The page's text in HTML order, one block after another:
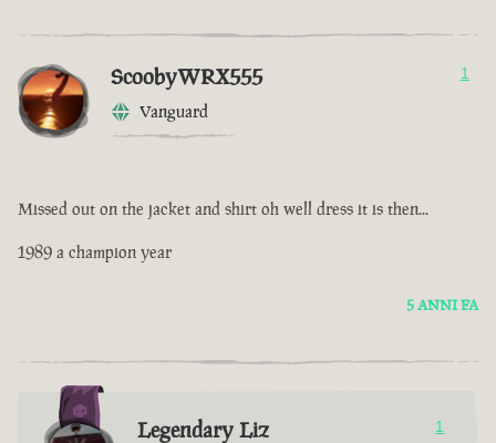
ScoobyWRX555
Vanguard
1
Missed out on the jacket and shirt oh well dress it is then...
1989 a champion year
5 ANNI FA
Legendary Liz 1